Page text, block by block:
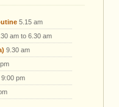
5.15 am
am to 6.30 am
9.30 am
pm